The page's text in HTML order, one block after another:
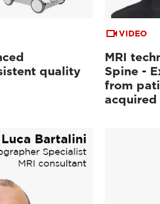
quality
VIDEO
MRI
Spine -
from
acquired